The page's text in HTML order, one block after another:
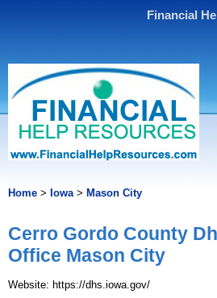
Financial
Home > Iowa> Mason City
Cerro Gordo County
Office Mason City
Website: https://dhs.iowa.gov/